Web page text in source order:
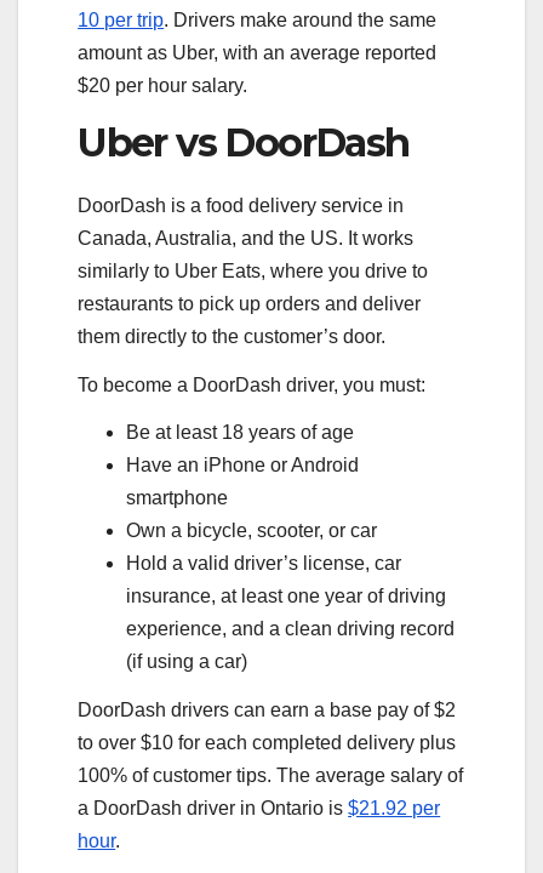
10 per trip. Drivers make around the same
amount as Uber, with an average reported
$20 per hour salary.
Uber vs DoorDash
DoorDash is a food delivery service in
Canada, Australia, and the US. It works
similarly to Uber Eats, where you drive to
restaurants to pick up orders and deliver
them directly to the customer’s door.
To become a DoorDash driver, you must:
Be at least 18 years of age
Have an iPhone or Android
smartphone
Own a bicycle, scooter, or car
Hold a valid driver’s license, car
insurance, at least one year of driving
experience, and a clean driving record
(if using a car)
DoorDash drivers can earn a base pay of $2
to over $10 for each completed delivery plus
100% of customer tips. The average salary of
a DoorDash driver in Ontario is$21.92 per
hour.